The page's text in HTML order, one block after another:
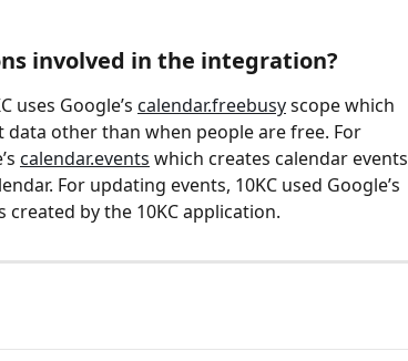
involved in the integration?
uses Google’s calendar.freebusy scope which
data other than when people are free. For
calendar.events which creates calendar events
For updating events, 10KC used Google’s
created by the 10KC application.